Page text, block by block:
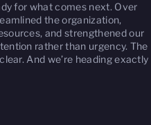
for what comes next. Over
the organization,
and strengthened our
rather than urgency. The
And we’re heading exactly